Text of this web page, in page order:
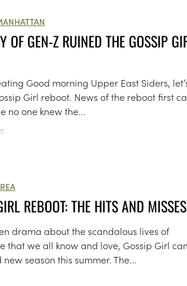
OF GEN-Z RUINED THE GOSSIP
Good morning Upper East Siders,
Girl reboot. News of the reboot first
no one knew the...
REBOOT: THE HITS AND MISSES
drama about the scandalous lives of
that we all know and love, Gossip Girl
season this summer. The...